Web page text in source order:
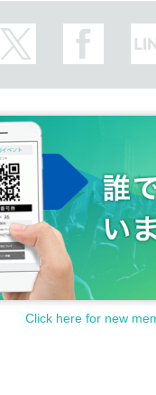
Click here for new